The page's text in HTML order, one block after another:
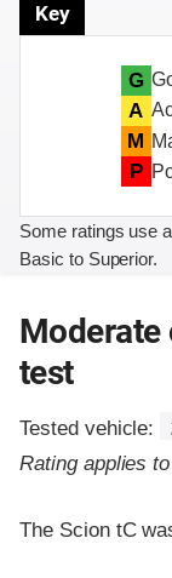
Key
G
A
M
P
Some ratings use
Basic to Superior.
Moderate
test
Tested vehicle:
Rating applies
The Scion tC